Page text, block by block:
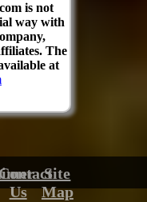
is not
way with
The
at
Us
Site
Map